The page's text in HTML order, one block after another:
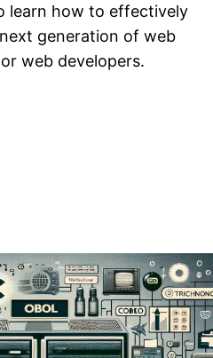
learn how to effectively
generation of web
web developers.